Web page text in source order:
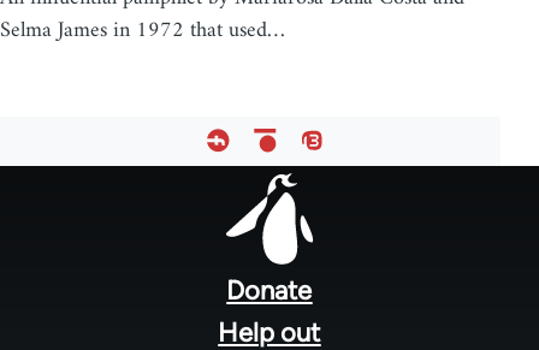
Selma James in 1972 that used…
Donate
Help out